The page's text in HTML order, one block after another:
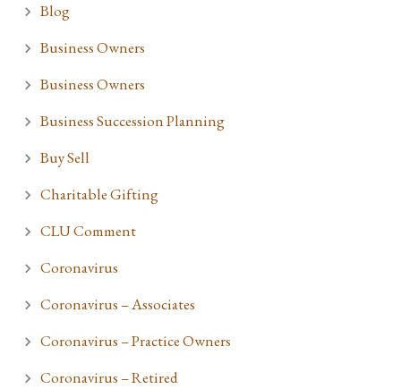
Blog
Business Owners
Business Owners
Business Succession Planning
Buy Sell
Charitable Gifting
CLU Comment
Coronavirus
Coronavirus – Associates
Coronavirus – Practice Owners
Coronavirus – Retired